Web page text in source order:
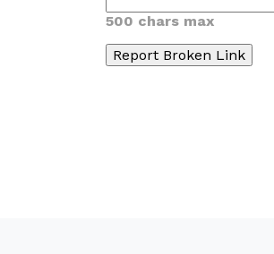
500 chars max